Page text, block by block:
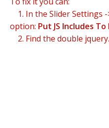
1. In the Slider Settings
option: Put JS Includes To
2. Find the double